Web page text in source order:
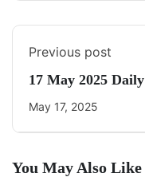
Previous post
17 May 2025 Daily
CA Quiz
May 17, 2025
You May Also Like